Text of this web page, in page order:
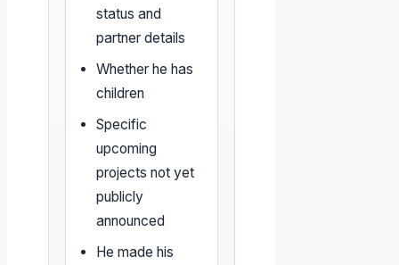
status and
partner details
Whether he has
children
Specific
upcoming
projects not yet
publicly
announced
He made his